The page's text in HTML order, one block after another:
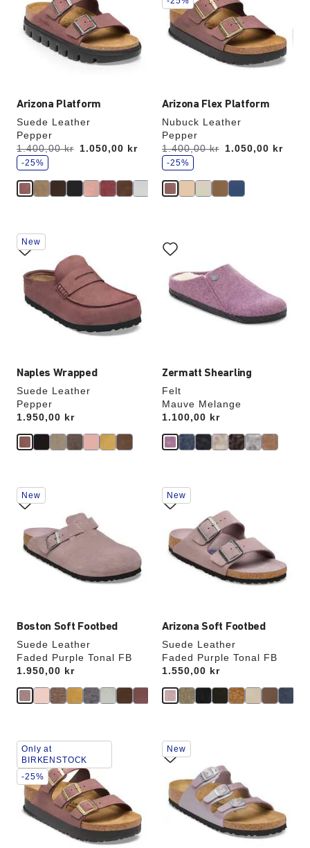
Arizona Platform
Suede Leather
Pepper
Was:
1.400,00 kr
is 1.050,00 kr
s
a
e
-25%
colors
will
update
Arizona Flex Platform
Nubuck Leather
Pepper
Was:
1.400,00 kr
is 1.050,00 kr
s
a
e
-25%
colors
will
update
the
product
Naples Wrapped
Suede Leather
Pepper
Price:
1.950,00 kr
Interacting
with
swatch
colors
will
update
New
Zermatt Shearling
Felt
Mauve Melange
Price:
1.100,00 kr
with
swatch
colors
will
update
Boston Soft Footbed
Suede Leather
Faded Purple Tonal FB
Price:
1.950,00 kr
Interacting
with
swatch
colors
will
update
New
Arizona Soft Footbed
Suede Leather
Faded Purple Tonal FB
Price:
1.550,00 kr
Interacting
with
swatch
will
update
New
Interacting
with
swatch
colors
will
update
the
product
Only at
BIRKENSTOCK
-25%
Interacting
with
swatch
colors
will
update
New